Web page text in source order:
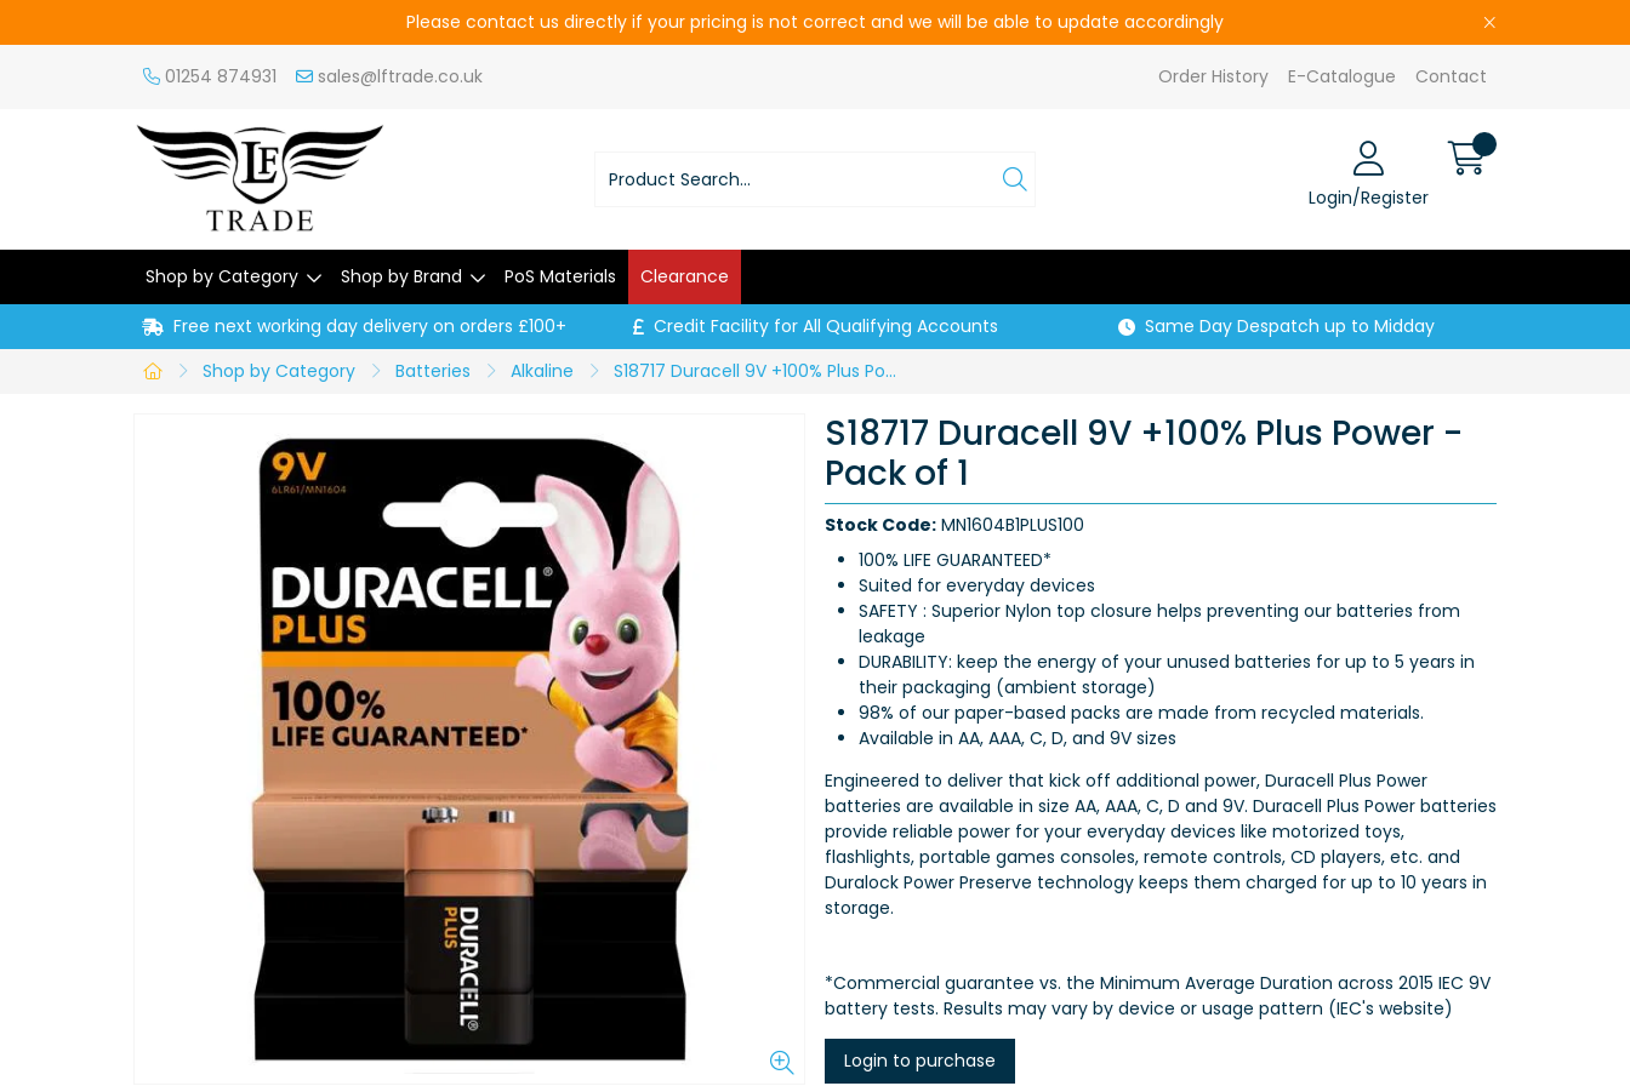
Please contact us directly if your pricing is not correct and we will be able to update accordingly
01254 874931 sales@lftrade.co.uk Order History E-Catalogue Contact
Login/Register
Shop by Category Shop by Brand PoS Materials Clearance
Free next working day delivery on orders £100+ Credit Facility for All Qualifying Accounts
Same Day Despatch up to Midday
Shop by Category
Batteries Alkaline S18717 Duracell 9V +100% Plus Power - Pack of 1
S18717 Duracell 9V +100% Plus Power -
Pack of 1
Stock Code: MN1604B1PLUS100
100% LIFE GUARANTEED*
Suited for everyday devices
SAFETY : Superior Nylon top closure helps preventing our batteries from
leakage
DURABILITY: keep the energy of your unused batteries for up to 5 years in
their packaging (ambient storage)
98% of our paper-based packs are made from recycled materials.
Available in AA, AAA, C, D, and 9V sizes
Engineered to deliver that kick off additional power, Duracell Plus Power
batteries are available in size AA, AAA, C, D and 9V. Duracell Plus Power batteries
provide reliable power for your everyday devices like motorized toys,
flashlights, portable games consoles, remote controls, CD players, etc. and
Duralock Power Preserve technology keeps them charged for up to 10 years in
storage.
*Commercial guarantee vs. the Minimum Average Duration across 2015 IEC 9V
battery tests. Results may vary by device or usage pattern (IEC's website)
Login to purchase